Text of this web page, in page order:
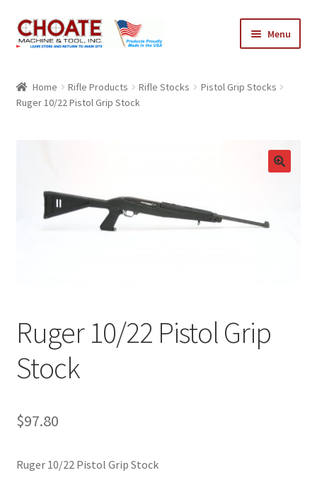
Skip
to
Skip
to
Menu
Cart
Home Rifle Products Rifle Stocks
Pistol Grip Stocks
Ruger 10/22 Pistol Grip Stock
Ruger 10/22 Pistol Grip
Stock
$97.80
Ruger 10/22 Pistol Grip Stock